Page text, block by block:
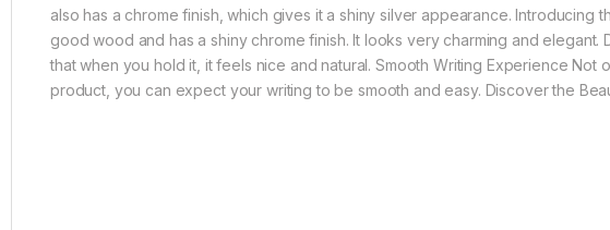
also has a chrome finish, which gives it a shiny silver appearance.
good wood and has a shiny chrome finish. It looks very charming and
that when you hold it, it feels nice and natural. Smooth Writing Experience
product, you can expect your writing to be smooth and easy. Discover the